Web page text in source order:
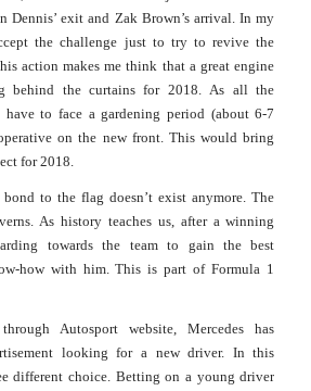
Dennis’ exit and Zak Brown’s arrival.In my
the challenge just to try to revive the
action makes me think that a great engine
behind the curtains for 2018.As all the
to face a gardening period (about 6-7
on the new front. This would bring
for 2018.
to the flag doesn’t exist anymore. The
As history teaches us, after a winning
towards the team to gain the best
how with him. This is part of Formula 1
Autosport website, Mercedes has
looking for a new driver. In this
different choice. Betting on a young driver